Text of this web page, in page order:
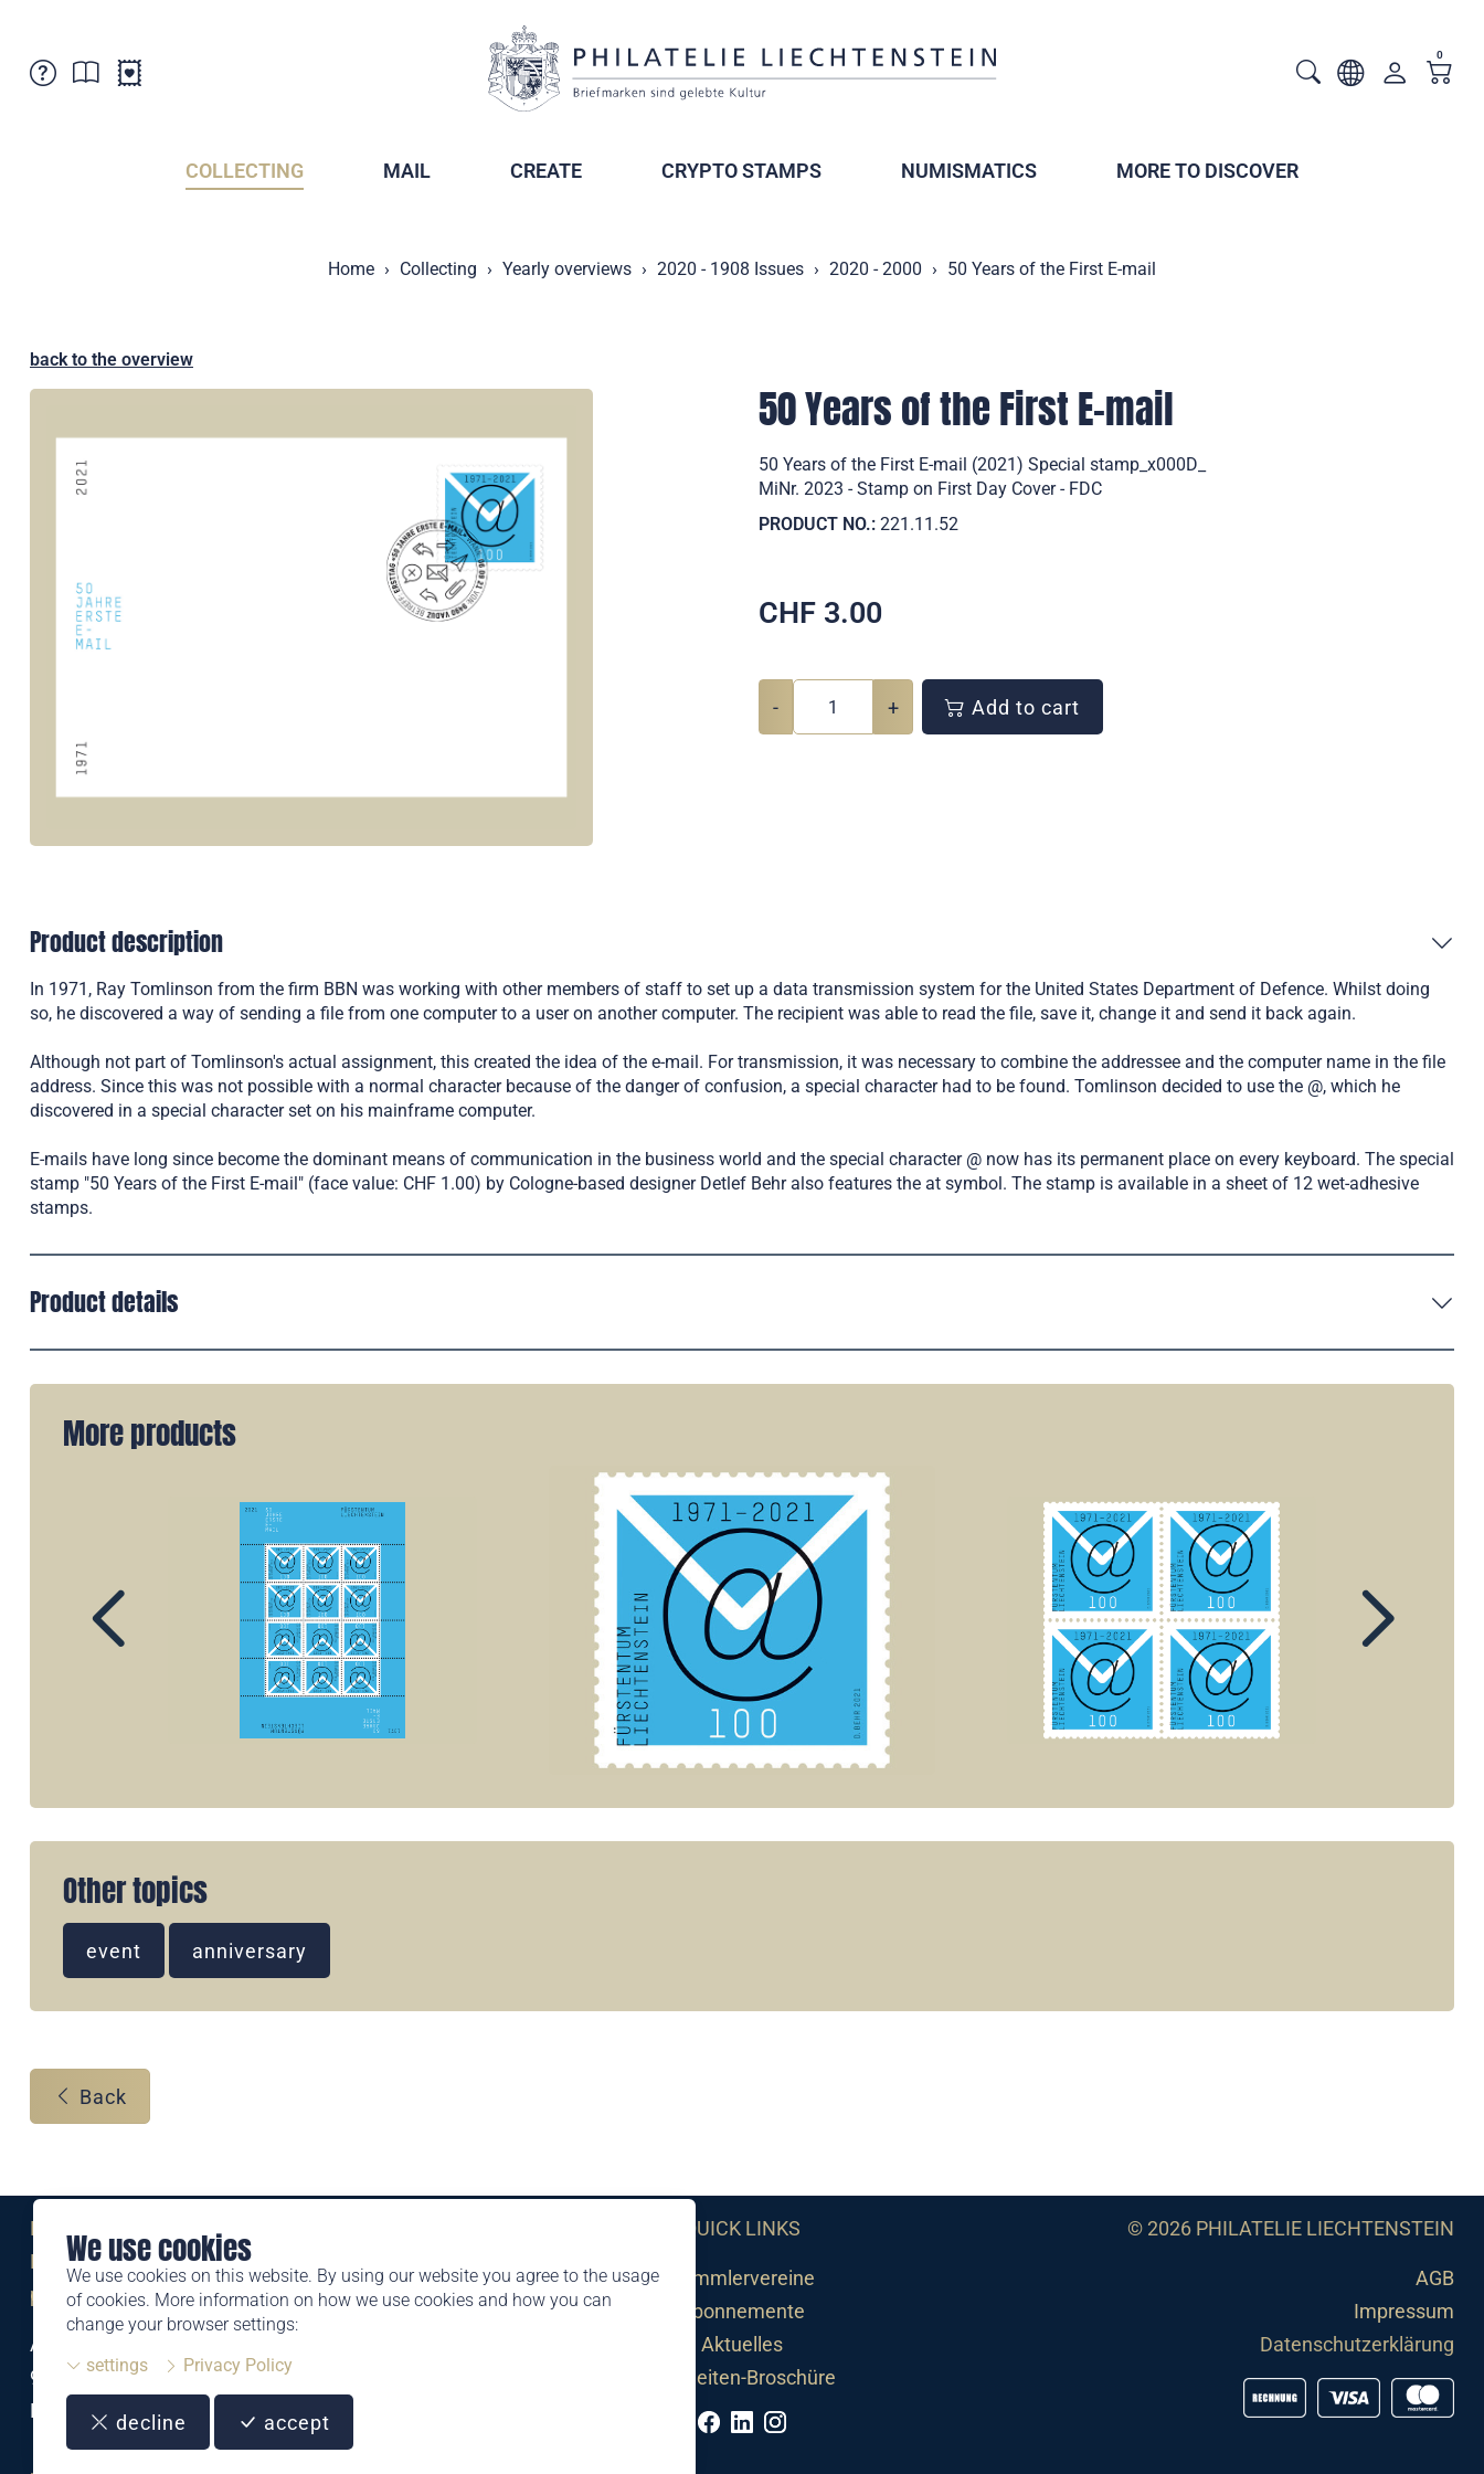
We use cookies
We use cookies on this website. By using our website you agree to the usage
of cookies. More information on how we use cookies and how you can
change your browser settings:
settings
Privacy Policy
decline accept
0
COLLECTING MAIL CREATE CRYPTO STAMPS NUMISMATICS MORE TO DISCOVER
Home Collecting Yearly overviews 2020 - 1908 Issues 2020 - 2000 50 Years of the First E-mail
back to the overview
50 Years of the First E-mail
50 Years of the First E-mail (2021) Special stamp_x000D_
MiNr. 2023 - Stamp on First Day Cover - FDC
PRODUCT NO.: 221.11.52
CHF 3.00
- + Add to cart
Product description
In 1971, Ray Tomlinson from the firm BBN was working with other members of staff to set up a data transmission system for the United States Department of Defence. Whilst doing
so, he discovered a way of sending a file from one computer to a user on another computer. The recipient was able to read the file, save it, change it and send it back again.
Although not part of Tomlinson's actual assignment, this created the idea of the e-mail. For transmission, it was necessary to combine the addressee and the computer name in the file
address. Since this was not possible with a normal character because of the danger of confusion, a special character had to be found. Tomlinson decided to use the @, which he
discovered in a special character set on his mainframe computer.
E-mails have long since become the dominant means of communication in the business world and the special character @ now has its permanent place on every keyboard. The special
stamp "50 Years of the First E-mail" (face value: CHF 1.00) by Cologne-based designer Detlef Behr also features the at symbol. The stamp is available in a sheet of 12 wet-adhesive
stamps.
Product details
More products
Other topics
event anniversary
Back
Eine Marke der
Liechtensteinischen Post AG
post.li
Alte Zollstrasse 11
9494 Schaan
Liechtenstein
T +423 399 44 66
QUICK LINKS
Sammlervereine
Abonnemente
Aktuelles
Neuheiten-Broschüre
© 2026 PHILATELIE LIECHTENSTEIN
AGB
Impressum
Datenschutzerklärung